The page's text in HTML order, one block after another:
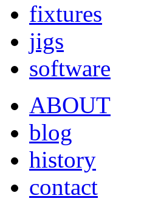
fixtures
jigs
software
ABOUT
blog
history
contact